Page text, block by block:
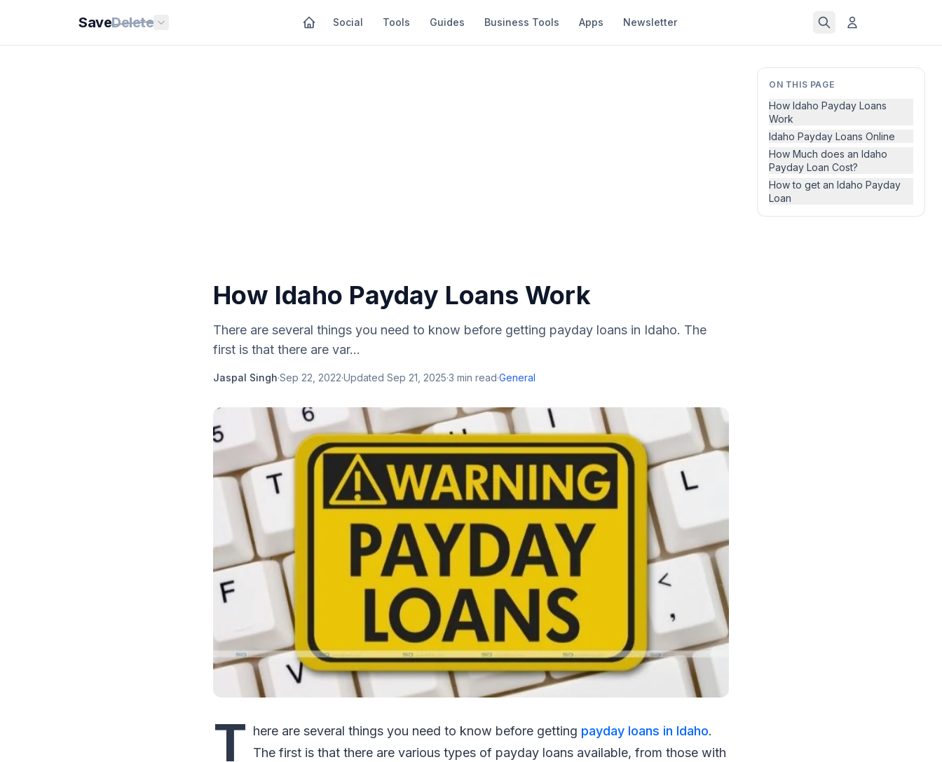
SaveDelete Social Tools Guides Business Tools Apps Newsletter
ON THIS PAGE
How Idaho Payday Loans
Work
Idaho Payday Loans Online
How Much does an Idaho
Payday Loan Cost?
How to get an Idaho Payday
Loan
How Idaho Payday Loans Work
There are several things you need to know before getting payday loans in Idaho. The
first is that there are var...
Jaspal Singh·Sep 22, 2022·Updated Sep 21, 2025·3 min read·General
T here are several things you need to know before getting payday loans in Idaho.
The first is that there are various types of payday loans available, from those with